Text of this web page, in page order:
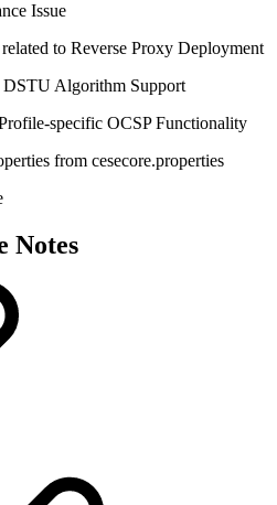
Issue
to Reverse Proxy Deployment
Algorithm Support
specific OCSP Functionality
from cesecore.properties
Notes